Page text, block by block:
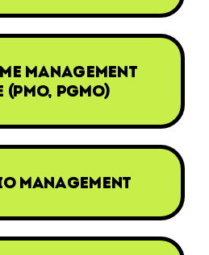
management
pgmo)
management